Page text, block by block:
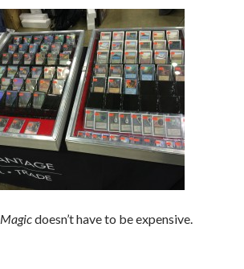
Magicdoesn’t have to be expensive.